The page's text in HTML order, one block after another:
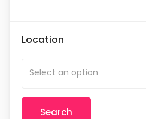
Location
Select an option